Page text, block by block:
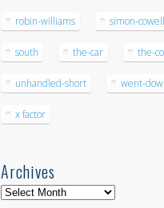
robin-williams simon-cowell
south the-car the-
unhandled-short went-
x factor
Archives
Archives